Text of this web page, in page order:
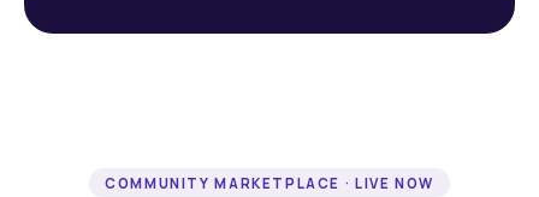
COMMUNITY MARKETPLACE · LIVE NOW